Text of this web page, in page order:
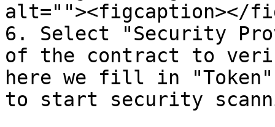
alt=""><figcaption></
6. Select "Security
of the contract to
here we fill in
to start security